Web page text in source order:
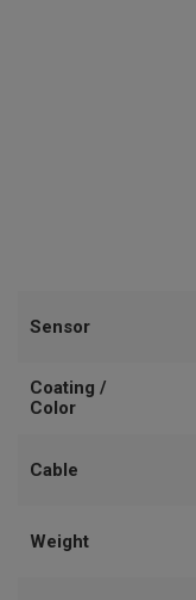
Sensor
Coating /
Color
Cable
Weight